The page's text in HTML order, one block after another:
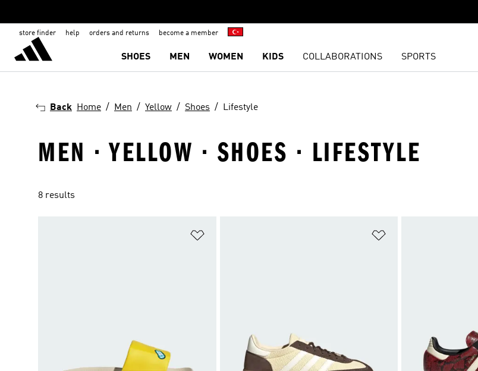
store finder help orders and returns become a member
SHOES MEN WOMEN KIDS COLLABORATIONS SPORTS
Back Home Men Yellow Shoes Lifestyle
MEN · YELLOW · SHOES · LIFESTYLE
8 results